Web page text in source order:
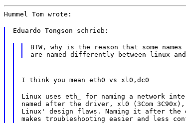
Hummel Tom wrote:
Eduardo Tongson schrieb:
BTW, why is the reason that some
I think you mean eth0 vs xl0,dc0
Linux uses eth_ for naming a network
named after the driver, xl0 (3Com
Linux' design flaws. Naming it after the
makes troubleshooting easier and less